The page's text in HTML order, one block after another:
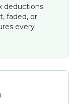
deductions
faded, or
every